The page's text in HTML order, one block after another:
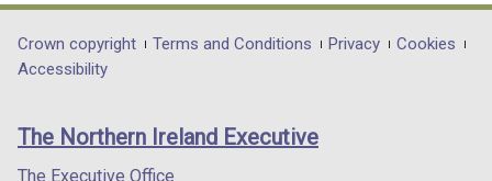
opens
in
/
tab)
opens
in
/
opens
in
/
Department
footer
links
Crown copyright Terms and Conditions Privacy
Cookies
Accessibility
The Northern Ireland Executive
The Executive Office